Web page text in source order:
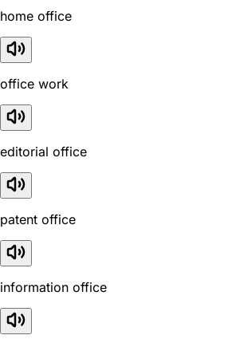
home office
office work
editorial office
patent office
information office